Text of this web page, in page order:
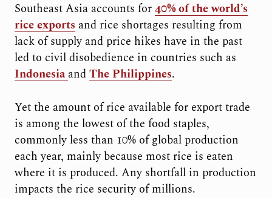
Southeast Asia accounts for40% of the world’s
rice exports and rice shortages resulting from
lack of supply and price hikes have in the past
led to civil disobedience in countries such as
Indonesia andThe Philippines.
Yet the amount of rice available for export trade
is among the lowest of the food staples,
commonly less than 10% of global production
each year, mainly because most rice is eaten
where it is produced. Any shortfall in production
impacts the rice security of millions.